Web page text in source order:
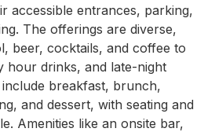
accessible entrances, parking,
The offerings are diverse,
beer, cocktails, and coffee to
hour drinks, and late-night
breakfast, brunch,
and dessert, with seating and
Amenities like an onsite bar,